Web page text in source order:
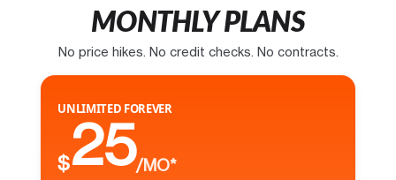
MONTHLY PLANS
No price hikes. No credit checks. No contracts.
UNLIMITED FOREVER
$25/MO*